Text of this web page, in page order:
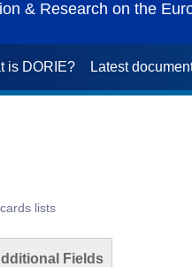
& Research on the
is DORIE? Latest
lists
Fields